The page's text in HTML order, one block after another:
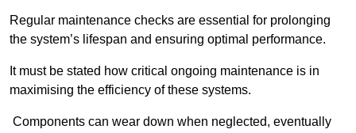
Regular maintenance checks are essential for prolonging
the system’s lifespan and ensuring optimal performance.
It must be stated how critical ongoing maintenance is in
maximising the efficiency of these systems.
Components can wear down when neglected, eventually